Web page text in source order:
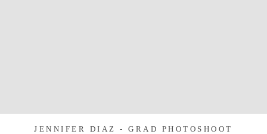
JENNIFER DIAZ - GRAD PHOTOSHOOT